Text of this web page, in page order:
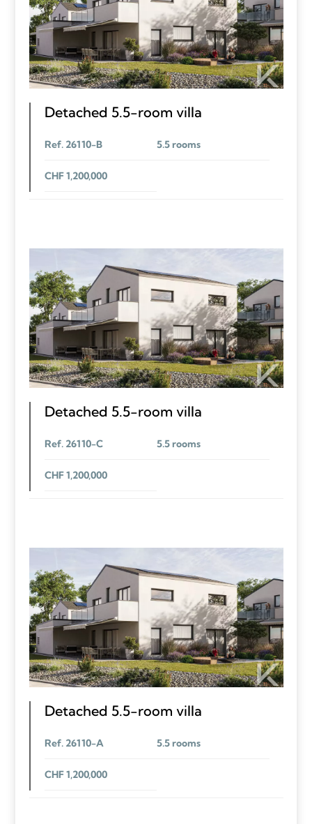
Detached 5.5-room villa
Ref. 26110-B 5.5 rooms
CHF 1,200,000
Detached 5.5-room villa
Ref. 26110-C 5.5 rooms
CHF 1,200,000
Detached 5.5-room villa
Ref. 26110-A 5.5 rooms
CHF 1,200,000